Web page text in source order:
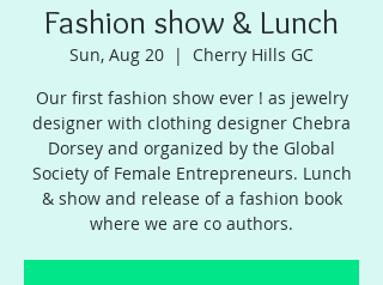
Fashion show & Lunch
Sun, Aug 20
  |
Cherry Hills GC
Our first fashion show ever ! as jewelry
designer with clothing designer Chebra
Dorsey and organized by the Global
Society of Female Entrepreneurs. Lunch
& show and release of a fashion book
where we are co authors.